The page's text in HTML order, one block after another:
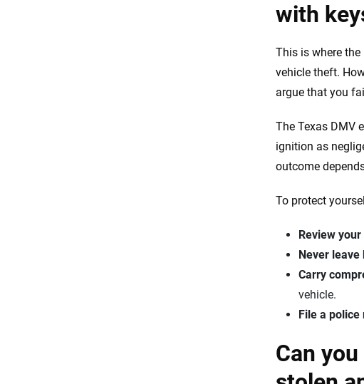
with
This is where
vehicle theft.
argue that you
The Texas DMV
ignition as
outcome
To protect
Review
Never leave
Carry
vehicle.
File a
Can